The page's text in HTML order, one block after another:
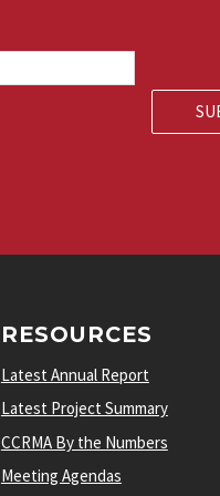
RESOURCES
Latest Annual Report
Latest Project Summary
CCRMA By the Numbers
Meeting Agendas